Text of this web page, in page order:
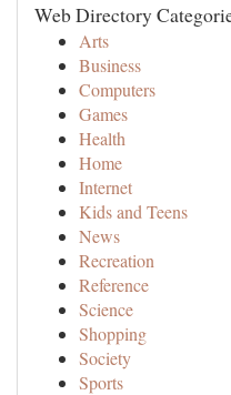
Web Directory
Arts
Business
Computers
Games
Health
Home
Internet
Kids and Teens
News
Recreation
Reference
Science
Shopping
Society
Sports